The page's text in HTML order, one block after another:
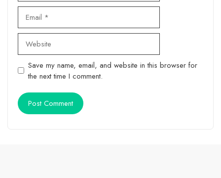
Website
Save my name, email, and website in this browser for
the next time I comment.